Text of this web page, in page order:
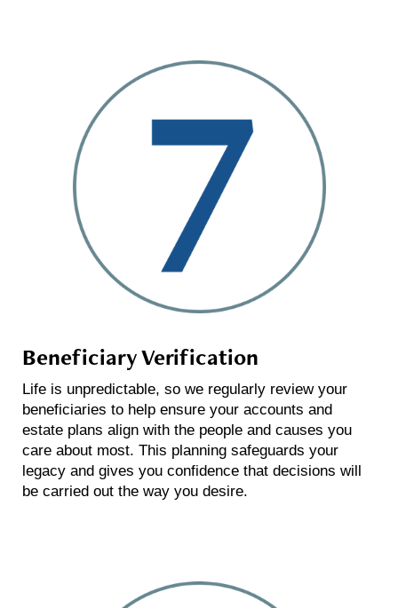
Beneficiary Verification
Life is unpredictable, so we regularly review your
beneficiaries to help ensure your accounts and
estate plans align with the people and causes you
care about most. This planning safeguards your
legacy and gives you confidence that decisions will
be carried out the way you desire.